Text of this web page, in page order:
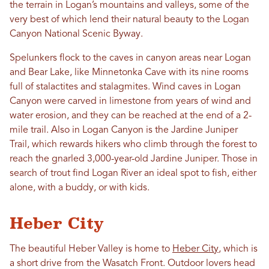
the terrain in Logan’s mountains and valleys, some of the
very best of which lend their natural beauty to the Logan
Canyon National Scenic Byway.
Spelunkers flock to the caves in canyon areas near Logan
and Bear Lake, like Minnetonka Cave with its nine rooms
full of stalactites and stalagmites. Wind caves in Logan
Canyon were carved in limestone from years of wind and
water erosion, and they can be reached at the end of a 2-
mile trail. Also in Logan Canyon is the Jardine Juniper
Trail, which rewards hikers who climb through the forest to
reach the gnarled 3,000-year-old Jardine Juniper. Those in
search of trout find Logan River an ideal spot to fish, either
alone, with a buddy, or with kids.
Heber City
The beautiful Heber Valley is home to Heber City, which is
a short drive from the Wasatch Front. Outdoor lovers head